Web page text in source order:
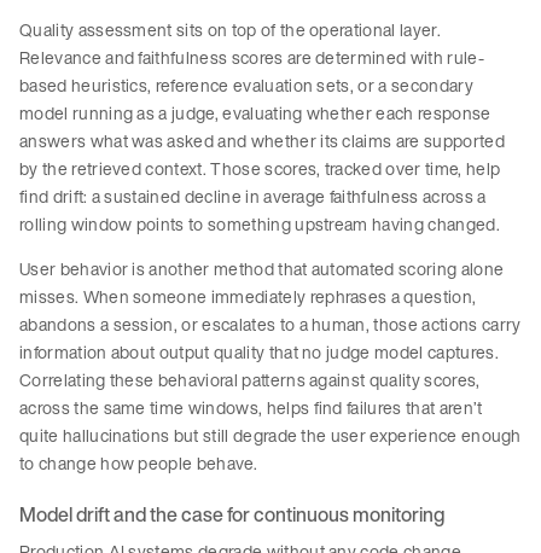
Quality assessment sits on top of the operational layer.
Relevance and faithfulness scores are determined with rule-
based heuristics, reference evaluation sets, or a secondary
model running as a judge, evaluating whether each response
answers what was asked and whether its claims are supported
by the retrieved context. Those scores, tracked over time, help
find drift: a sustained decline in average faithfulness across a
rolling window points to something upstream having changed.
User behavior is another method that automated scoring alone
misses. When someone immediately rephrases a question,
abandons a session, or escalates to a human, those actions carry
information about output quality that no judge model captures.
Correlating these behavioral patterns against quality scores,
across the same time windows, helps find failures that aren’t
quite hallucinations but still degrade the user experience enough
to change how people behave.
Model drift and the case for continuous monitoring